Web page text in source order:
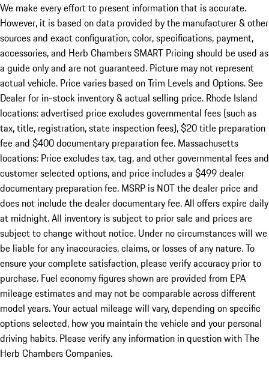
We make every effort to present information that is accurate.
However, it is based on data provided by the manufacturer & other
sources and exact configuration, color, specifications, payment,
accessories, and Herb Chambers SMART Pricing should be used as
a guide only and are not guaranteed. Picture may not represent
actual vehicle. Price varies based on Trim Levels and Options. See
Dealer for in-stock inventory & actual selling price. Rhode Island
locations: advertised price excludes governmental fees (such as
tax, title, registration, state inspection fees), $20 title preparation
fee and $400 documentary preparation fee. Massachusetts
locations: Price excludes tax, tag, and other governmental fees and
customer selected options, and price includes a $499 dealer
documentary preparation fee. MSRP is NOT the dealer price and
does not include the dealer documentary fee. All offers expire daily
at midnight. All inventory is subject to prior sale and prices are
subject to change without notice. Under no circumstances will we
be liable for any inaccuracies, claims, or losses of any nature. To
ensure your complete satisfaction, please verify accuracy prior to
purchase. Fuel economy figures shown are provided from EPA
mileage estimates and may not be comparable across different
model years. Your actual mileage will vary, depending on specific
options selected, how you maintain the vehicle and your personal
driving habits. Please verify any information in question with The
Herb Chambers Companies.